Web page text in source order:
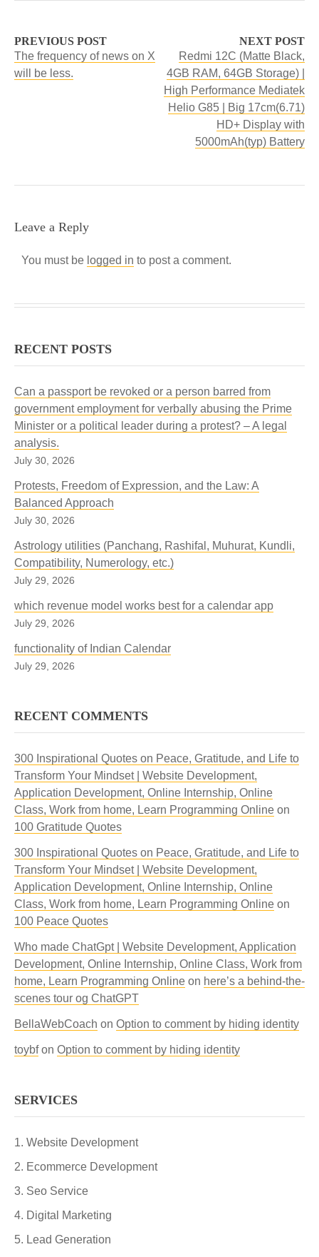
PREVIOUS POST
The frequency of news on X
will be less.
NEXT POST
Redmi 12C (Matte Black,
4GB RAM, 64GB Storage) |
High Performance Mediatek
Helio G85 | Big 17cm(6.71)
HD+ Display with
5000mAh(typ) Battery
Leave a Reply
You must be logged in to post a comment.
RECENT POSTS
Can a passport be revoked or a person barred from
government employment for verbally abusing the Prime
Minister or a political leader during a protest? – A legal
analysis.
July 30, 2026
Protests, Freedom of Expression, and the Law: A
Balanced Approach
July 30, 2026
Astrology utilities (Panchang, Rashifal, Muhurat, Kundli,
Compatibility, Numerology, etc.)
July 29, 2026
which revenue model works best for a calendar app
July 29, 2026
functionality of Indian Calendar
July 29, 2026
RECENT COMMENTS
300 Inspirational Quotes on Peace, Gratitude, and Life to
Transform Your Mindset | Website Development,
Application Development, Online Internship, Online
Class, Work from home, Learn Programming Online on
100 Gratitude Quotes
300 Inspirational Quotes on Peace, Gratitude, and Life to
Transform Your Mindset | Website Development,
Application Development, Online Internship, Online
Class, Work from home, Learn Programming Online on
100 Peace Quotes
Who made ChatGpt | Website Development, Application
Development, Online Internship, Online Class, Work from
home, Learn Programming Online on here’s a behind-the-
scenes tour og ChatGPT
BellaWebCoach on Option to comment by hiding identity
toybfon Option to comment by hiding identity
SERVICES
Website Development
Ecommerce Development
Seo Service
Digital Marketing
Lead Generation